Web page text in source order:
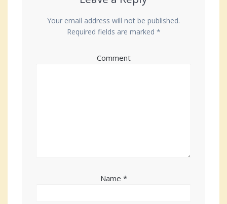
Your email address will not be published.
Required fields are marked *
Comment
Name *